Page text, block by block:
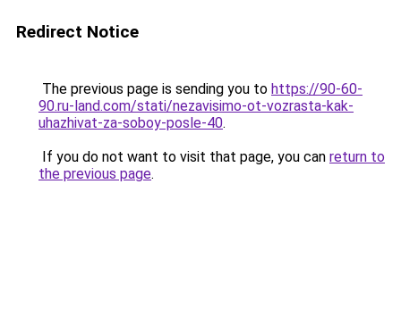
Redirect Notice
The previous page is sending you to https://90-60-
90.ru-land.com/stati/nezavisimo-ot-vozrasta-kak-
uhazhivat-za-soboy-posle-40.
If you do not want to visit that page, you can return to
the previous page.